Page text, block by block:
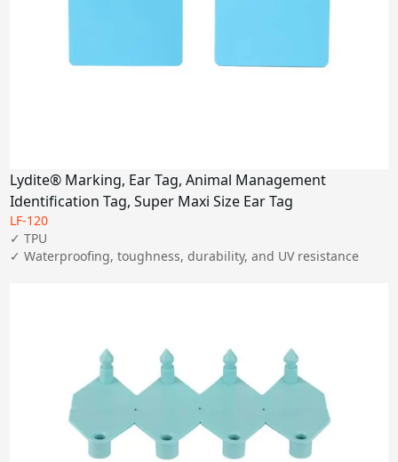
Lydite® Marking, Ear Tag, Animal Management
Identification Tag, Super Maxi Size Ear Tag
LF-120
✓ TPU
✓ Waterproofing, toughness, durability, and UV resistance